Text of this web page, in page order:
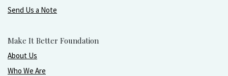
Send Us a Note
Make It Better Foundation
About Us
Who We Are